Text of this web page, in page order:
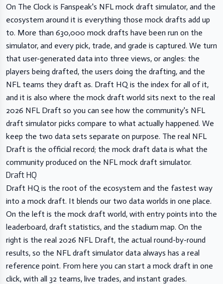
On The Clock is Fanspeak's NFL mock draft simulator, and the
ecosystem around it is everything those mock drafts add up
to. More than 630,000 mock drafts have been run on the
simulator, and every pick, trade, and grade is captured. We turn
that user-generated data into three views, or angles: the
players being drafted, the users doing the drafting, and the
NFL teams they draft as. Draft HQ is the index for all of it,
and it is also where the mock draft world sits next to the real
2026 NFL Draft so you can see how the community's NFL
draft simulator picks compare to what actually happened. We
keep the two data sets separate on purpose. The real NFL
Draft is the official record; the mock draft data is what the
community produced on the NFL mock draft simulator.
Draft HQ
Draft HQ is the root of the ecosystem and the fastest way
into a mock draft. It blends our two data worlds in one place.
On the left is the mock draft world, with entry points into the
leaderboard, draft statistics, and the stadium map. On the
right is the real 2026 NFL Draft, the actual round-by-round
results, so the NFL draft simulator data always has a real
reference point. From here you can start a mock draft in one
click, with all 32 teams, live trades, and instant grades.